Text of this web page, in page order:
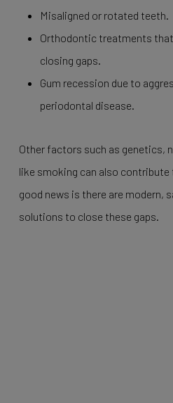
Misaligned or rotated teeth.
Orthodontic treatments
closing gaps.
Gum recession due to
periodontal disease.
Other factors such as genetics,
like smoking can also
good news is there are modern,
solutions to close these gaps.